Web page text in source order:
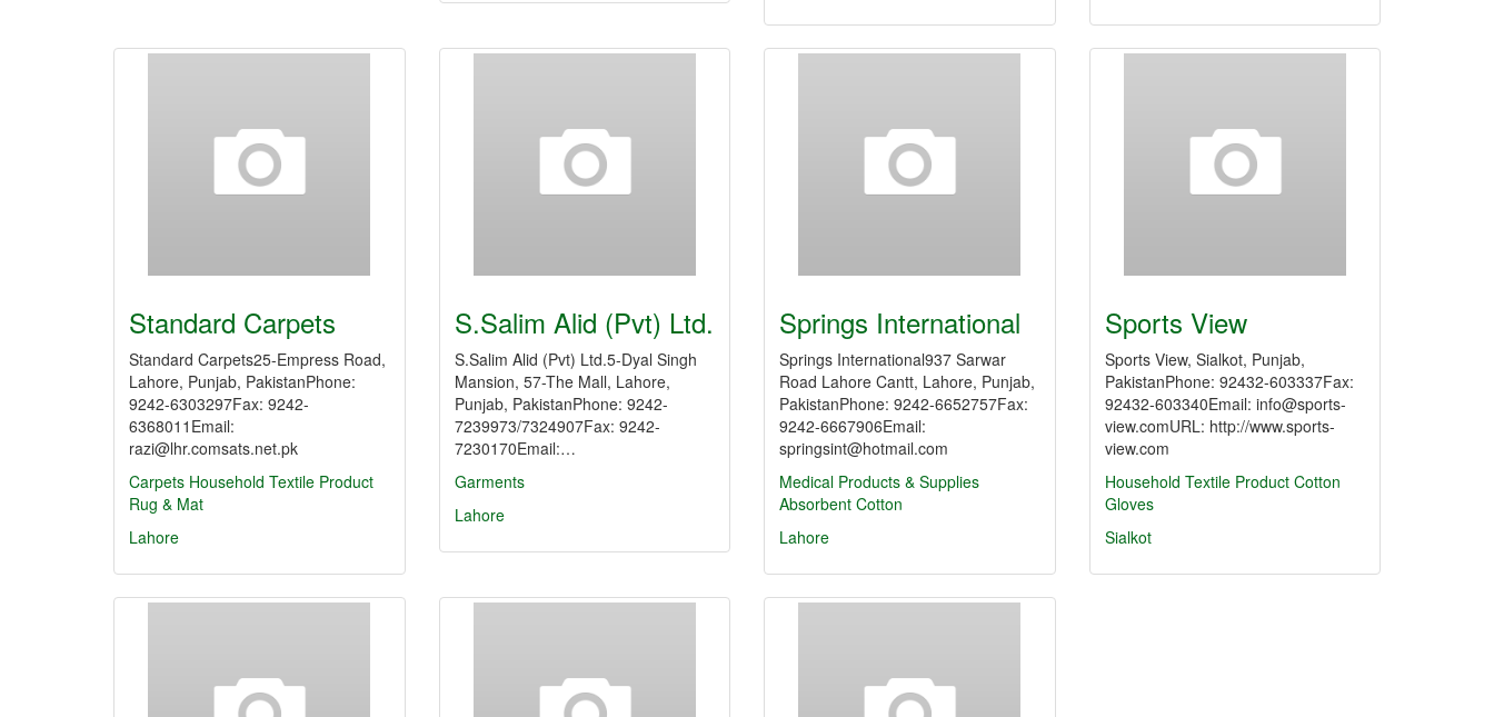
Standard Carpets
Standard Carpets25-Empress Road,
Lahore, Punjab, PakistanPhone:
9242-6303297Fax: 9242-
6368011Email:
razi@lhr.comsats.net.pk
Carpets Household Textile Product
Rug & Mat
Lahore
S.Salim Alid (Pvt) Ltd.
S.Salim Alid (Pvt) Ltd.5-Dyal Singh
Mansion, 57-The Mall, Lahore,
Punjab, PakistanPhone: 9242-
7239973/7324907Fax: 9242-
7230170Email:…
Garments
Lahore
Springs International
Springs International937 Sarwar
Road Lahore Cantt, Lahore, Punjab,
PakistanPhone: 9242-6652757Fax:
9242-6667906Email:
springsint@hotmail.com
Medical Products & Supplies
Absorbent Cotton
Lahore
Sports View
Sports View, Sialkot, Punjab,
PakistanPhone: 92432-603337Fax:
92432-603340Email: info@sports-
view.comURL: http://www.sports-
view.com
Household Textile Product Cotton
Gloves
Sialkot